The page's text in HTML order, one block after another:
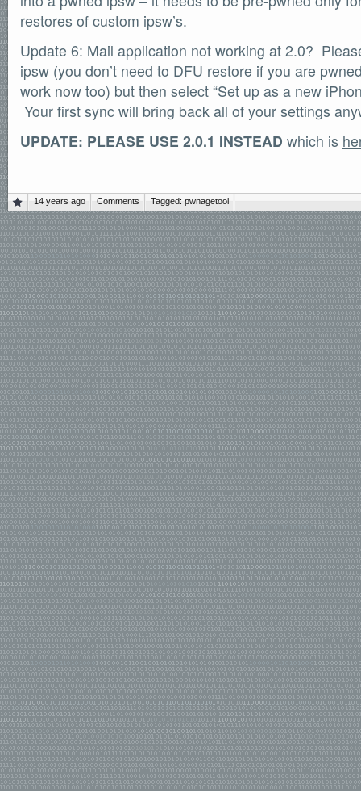
restores of custom ipsw’s.
Update 6: Mail application not working at 2.0?
ipsw (you don’t need to DFU restore if you are
work now too) but then select “Set up as a new
Your first sync will bring back all of your settings
UPDATE: PLEASE USE 2.0.1 INSTEAD which is
14 years ago Comments Tagged: pwnagetool